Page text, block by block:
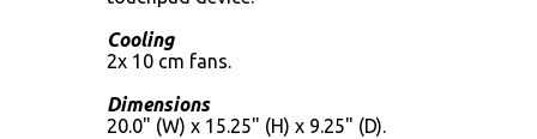
Cooling
2x 10 cm fans.
Dimensions
20.0" (W) x 15.25" (H) x 9.25" (D).